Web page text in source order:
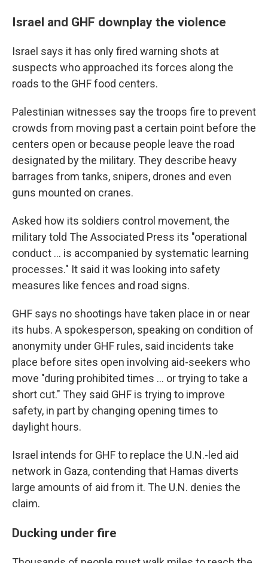
Israel and GHF downplay the violence
Israel says it has only fired warning shots at
suspects who approached its forces along the
roads to the GHF food centers.
Palestinian witnesses say the troops fire to prevent
crowds from moving past a certain point before the
centers open or because people leave the road
designated by the military. They describe heavy
barrages from tanks, snipers, drones and even
guns mounted on cranes.
Asked how its soldiers control movement, the
military told The Associated Press its "operational
conduct ... is accompanied by systematic learning
processes." It said it was looking into safety
measures like fences and road signs.
GHF says no shootings have taken place in or near
its hubs. A spokesperson, speaking on condition of
anonymity under GHF rules, said incidents take
place before sites open involving aid-seekers who
move "during prohibited times ... or trying to take a
short cut." They said GHF is trying to improve
safety, in part by changing opening times to
daylight hours.
Israel intends for GHF to replace the U.N.-led aid
network in Gaza, contending that Hamas diverts
large amounts of aid from it. The U.N. denies the
claim.
Ducking under fire